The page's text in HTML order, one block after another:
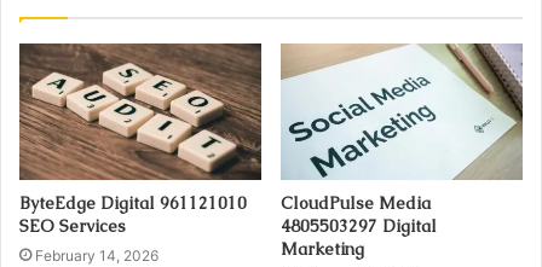
ByteEdge Digital 961121010
SEO Services
February 14, 2026
CloudPulse Media
4805503297 Digital
Marketing